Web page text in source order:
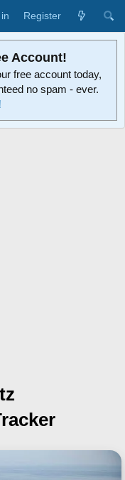
Register
Account!
free account today,
no spam - ever.